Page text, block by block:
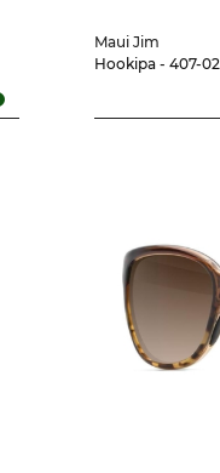
Maui Jim
Hookipa - 407-02